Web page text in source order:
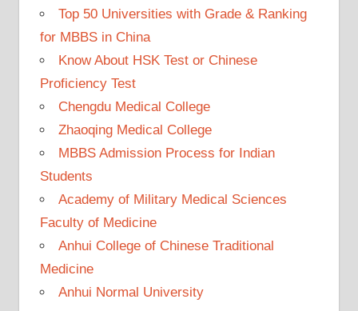
Top 50 Universities with Grade & Ranking
for MBBS in China
Know About HSK Test or Chinese
Proficiency Test
Chengdu Medical College
Zhaoqing Medical College
MBBS Admission Process for Indian
Students
Academy of Military Medical Sciences
Faculty of Medicine
Anhui College of Chinese Traditional
Medicine
Anhui Normal University